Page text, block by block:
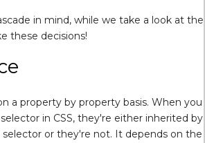
in mind, while we take a look at the
these decisions!
a property by property basis. When you
in CSS, they're either inherited by
or they're not. It depends on the